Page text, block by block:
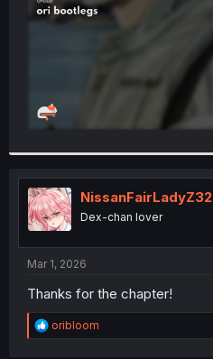
NissanFairLadyZ32
Dex-chan lover
Mar 1, 2026
Thanks for the chapter!
R
e
oribloom